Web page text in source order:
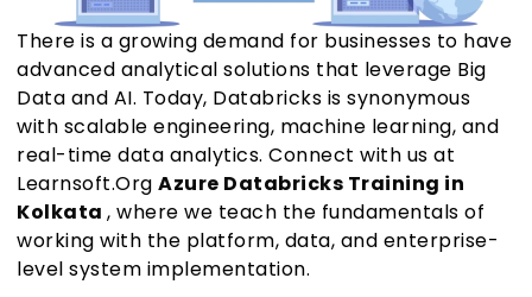
There is a growing demand for businesses to have
advanced analytical solutions that leverage Big
Data and AI. Today, Databricks is synonymous
with scalable engineering, machine learning, and
real-time data analytics. Connect with us at
Learnsoft.Org Azure Databricks Training in
Kolkata , where we teach the fundamentals of
working with the platform, data, and enterprise-
level system implementation.